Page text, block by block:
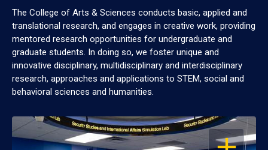
The College of Arts & Sciences conducts basic, applied and
translational research, and engages in creative work, providing
mentored research opportunities for undergraduate and
graduate students. In doing so, we foster unique and
innovative disciplinary, multidisciplinary and interdisciplinary
research, approaches and applications to STEM, social and
behavioral sciences and humanities.
OPEN